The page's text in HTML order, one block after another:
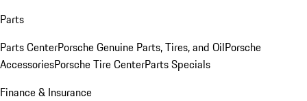
Parts
Parts CenterPorsche Genuine Parts, Tires, and OilPorsche
AccessoriesPorsche Tire CenterParts Specials
Finance & Insurance